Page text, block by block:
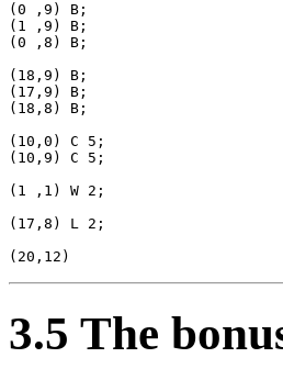
(0 ,9) B;
(1 ,9) B;
(0 ,8) B;
(18,9) B;
(17,9) B;
(18,8) B;
(10,0) C 5;
(10,9) C 5;
(1 ,1) W 2;
(17,8) L 2;
3.5 The